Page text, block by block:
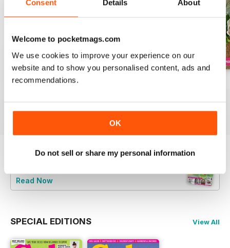
Consent Details About
Welcome to pocketmags.com
We use cookies to improve your experience on our
website and to show you personalised content, ads and
recommendations.
OK
Do not sell or share my personal information
August 2022
sample of Cake Decoration &
Read Now
SPECIAL EDITIONS View All